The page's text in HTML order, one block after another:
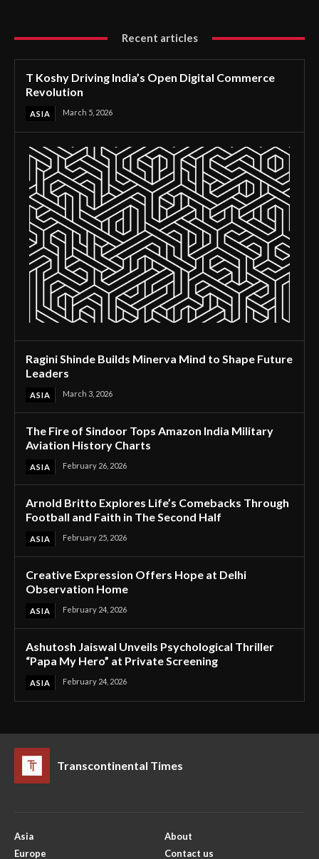
Recent articles
T Koshy Driving India’s Open Digital Commerce
Revolution
ASIA March 5, 2026
Ragini Shinde Builds Minerva Mind to Shape Future
Leaders
ASIA March 3, 2026
The Fire of Sindoor Tops Amazon India Military
Aviation History Charts
ASIA February 26, 2026
Arnold Britto Explores Life’s Comebacks Through
Football and Faith in The Second Half
ASIA February 25, 2026
Creative Expression Offers Hope at Delhi
Observation Home
ASIA February 24, 2026
Ashutosh Jaiswal Unveils Psychological Thriller
“Papa My Hero” at Private Screening
ASIA February 24, 2026
Transcontinental Times
Asia
Europe
About
Contact us